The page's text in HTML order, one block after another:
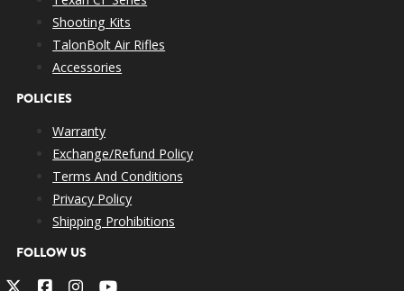
Shooting Kits
TalonBolt Air Rifles
Accessories
POLICIES
Warranty
Exchange/Refund Policy
Terms And Conditions
Privacy Policy
Shipping Prohibitions
FOLLOW US